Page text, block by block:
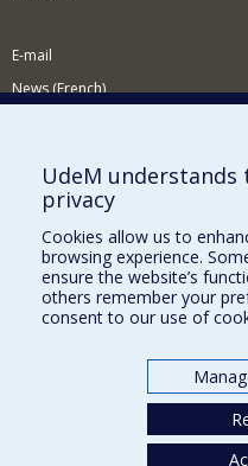
E-mail
News (French)
Supporting the Department
NEED HELP?
Site map
Report a problem
Accessibility
Our Departments and Schools
Programs and Courses in our
UdeM
privacy
Cookies allow us to
browsing experience.
ensure the website’s
others remember your
consent to our use of